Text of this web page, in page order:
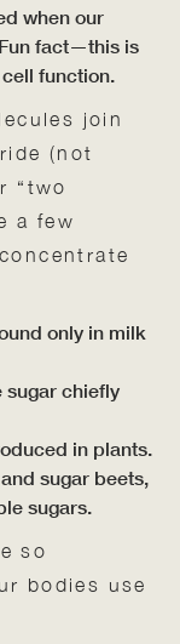
when our
fact—this is
function.
join
(not
“two
a few
only in milk
sugar chiefly
in plants.
sugar beets,
sugars.
so
bodies use